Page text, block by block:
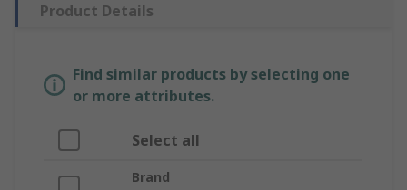
Product Details
Find similar products by selecting one
or more attributes.
Select all
Brand